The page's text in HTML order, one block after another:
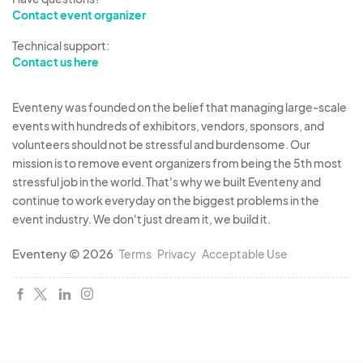
or food truck operations.
Enforcement:
result in immediate action, including notifying
appropriate enforcement.
6. Event Conditions
The Westside Market is arain-or-shine
event. Vendors acknowledge and agree that
the event will proceed as scheduled,
regardless of weather conditions, unless
event organizers determine that conditions
Contact event organizer
Technical support:
Contact us here
Eventeny was founded on the belief that managing large-scale
events with hundreds of exhibitors, vendors, sponsors, and
volunteers should not be stressful and burdensome. Our
mission is to remove event organizers from being the 5th most
stressful job in the world. That's why we built Eventeny and
continue to work everyday on the biggest problems in the
event industry. We don't just dream it, we build it.
Eventeny © 2026 Terms Privacy Acceptable Use